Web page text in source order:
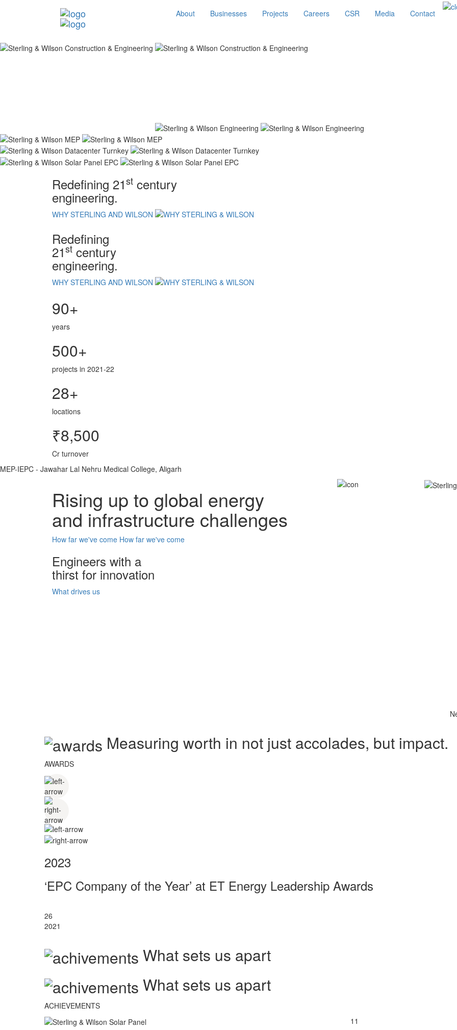
About Businesses Projects Careers CSR Media Contact
Redefining 21st century
engineering.
WHY STERLING AND WILSON
Redefining
21st century
engineering.
WHY STERLING AND WILSON
90+
years
500+
projects in 2021-22
28+
locations
₹8,500
Cr turnover
MEP-IEPC - Jawahar Lal Nehru Medical College, Aligarh
Rising up to global energy
and infrastructure challenges
How far we've come How far we've come
Engineers with a
thirst for innovation
What drives us
Measuring worth in not just accolades, but impact.
AWARDS
2023
‘EPC Company of the Year’ at ET Energy Leadership Awards
26
2021
What sets us apart
What sets us apart
ACHIEVEMENTS
11